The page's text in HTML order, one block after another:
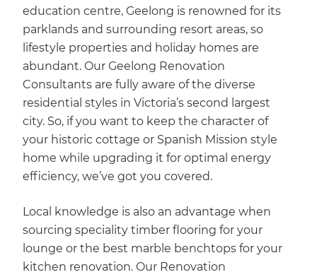
education centre, Geelong is renowned for its
parklands and surrounding resort areas, so
lifestyle properties and holiday homes are
abundant. Our Geelong Renovation
Consultants are fully aware of the diverse
residential styles in Victoria’s second largest
city. So, if you want to keep the character of
your historic cottage or Spanish Mission style
home while upgrading it for optimal energy
efficiency, we’ve got you covered.
Local knowledge is also an advantage when
sourcing speciality timber flooring for your
lounge or the best marble benchtops for your
kitchen renovation. Our Renovation